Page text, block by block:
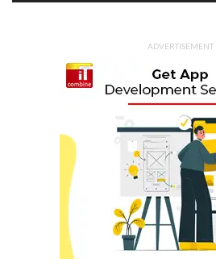
ADVERTISEMENT